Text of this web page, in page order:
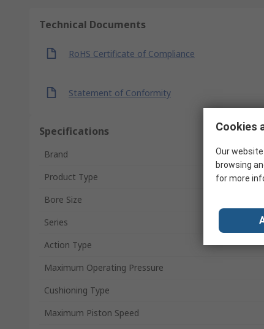
Technical Documents
RoHS Certificate of Compliance
Statement of Conformity
Specifications
Brand
Product Type
Bore Size
Series
Action Type
Maximum Operating Pressure
Cushioning Type
Maximum Piston Speed
Cookies
Our
browsing
for more